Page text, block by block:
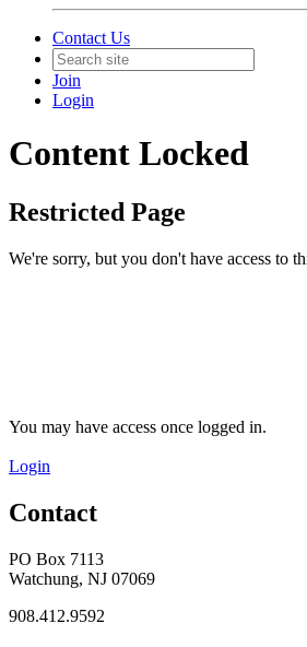
Contact Us
Join
Login
Content Locked
Restricted Page
We're sorry, but you don't have access to
You may have access once logged in.
Login
Contact
PO Box 7113
Watchung, NJ 07069
908.412.9592